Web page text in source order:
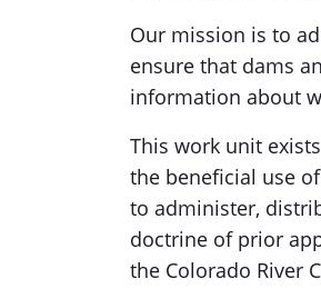
Our mission is to
ensure that dams
information about
This work unit
the beneficial use
to administer,
doctrine of prior
the Colorado River